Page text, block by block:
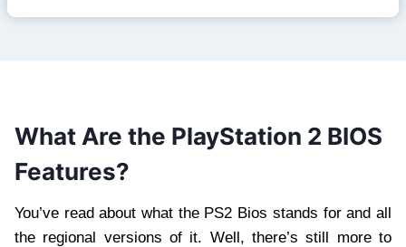
What Are the PlayStation 2 BIOS
Features?
You’ve read about what the PS2 Bios stands for and all
the regional versions of it. Well, there’s still more to